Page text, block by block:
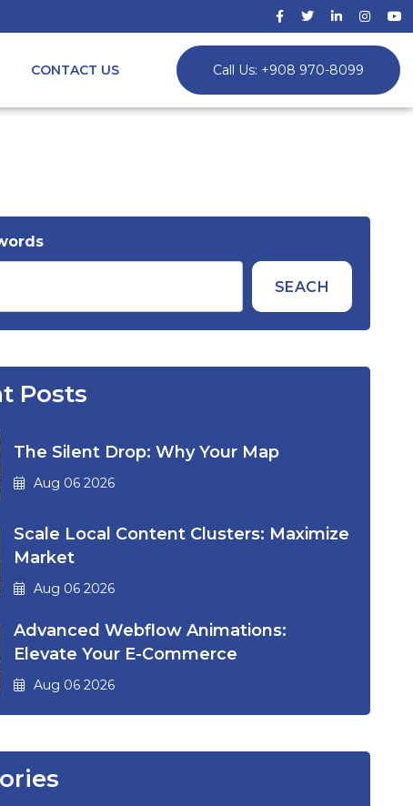
CONTACT US Call Us: +908 970-8099
SEACH
Posts
The Silent Drop: Why Your Map
Aug 06 2026
Scale Local Content Clusters: Maximize
Market
Aug 06 2026
Advanced Webflow Animations:
Elevate Your E-Commerce
Aug 06 2026